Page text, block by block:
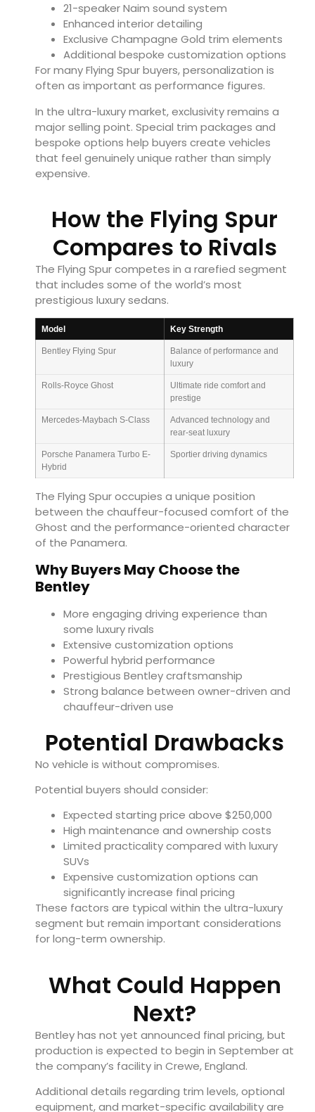
21-speaker Naim sound system
Enhanced interior detailing
Exclusive Champagne Gold trim elements
Additional bespoke customization options
For many Flying Spur buyers, personalization is
often as important as performance figures.
In the ultra-luxury market, exclusivity remains a
major selling point. Special trim packages and
bespoke options help buyers create vehicles
that feel genuinely unique rather than simply
expensive.
How the Flying Spur
Compares to Rivals
The Flying Spur competes in a rarefied segment
that includes some of the world’s most
prestigious luxury sedans.
Model Key Strength
Bentley Flying Spur
Balance of performance and
luxury
Rolls-Royce Ghost
Ultimate ride comfort and
prestige
Mercedes-Maybach S-Class
Advanced technology and
rear-seat luxury
Porsche Panamera Turbo E-
Hybrid
Sportier driving dynamics
The Flying Spur occupies a unique position
between the chauffeur-focused comfort of the
Ghost and the performance-oriented character
of the Panamera.
Why Buyers May Choose the
Bentley
More engaging driving experience than
some luxury rivals
Extensive customization options
Powerful hybrid performance
Prestigious Bentley craftsmanship
Strong balance between owner-driven and
chauffeur-driven use
Potential Drawbacks
No vehicle is without compromises.
Potential buyers should consider:
Expected starting price above $250,000
High maintenance and ownership costs
Limited practicality compared with luxury
SUVs
Expensive customization options can
significantly increase final pricing
These factors are typical within the ultra-luxury
segment but remain important considerations
for long-term ownership.
What Could Happen
Next?
Bentley has not yet announced final pricing, but
production is expected to begin in September at
the company’s facility in Crewe, England.
Additional details regarding trim levels, optional
equipment, and market-specific availability are